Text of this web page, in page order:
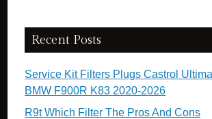
Recent Posts
Service Kit Filters Plugs Castrol
BMW F900R K83 2020-2026
R9t Which Filter The Pros And Cons